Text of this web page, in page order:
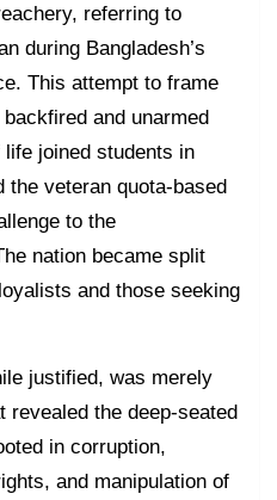
referring to
during Bangladesh’s
This attempt to frame
and unarmed
joined students in
the veteran quota-based
to the
nation became split
and those seeking
justified, was merely
revealed the deep-seated
in corruption,
and manipulation of